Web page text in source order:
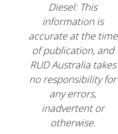
Diesel: This
information is
accurate at the time
of publication, and
RUD Australia takes
no responsibility for
any errors,
inadvertent or
otherwise.